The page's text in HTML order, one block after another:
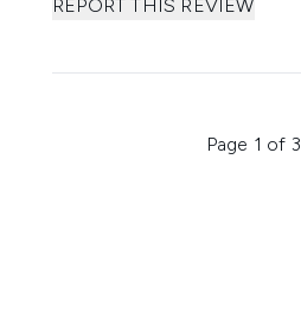
REPORT THIS REVIEW
Page 1 of 3